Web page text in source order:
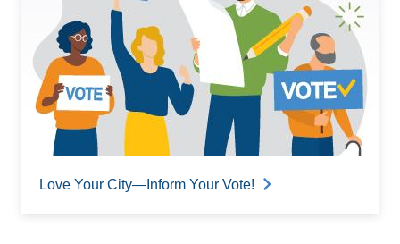
Love Your City—Inform Your Vote!